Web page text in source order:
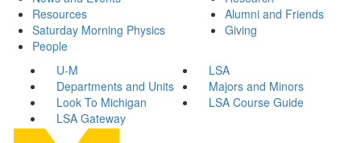
Resources
Saturday Morning Physics
People
Alumni and Friends
Giving
U-M
LSA
Departments and Units
Majors and Minors
Look To Michigan
LSA Course Guide
LSA Gateway